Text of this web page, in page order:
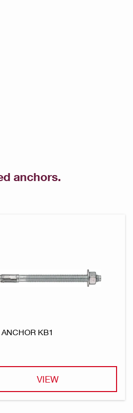
anchors.
KB1
VIEW